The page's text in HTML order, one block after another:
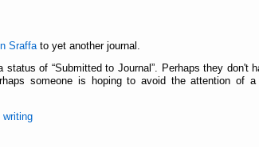
Sraffato yet another journal.
status of Submitted to Journal . Perhaps they don't
someone is hoping to avoid the attention of
writing